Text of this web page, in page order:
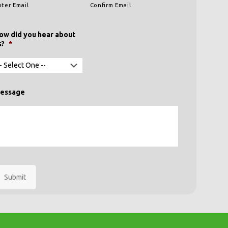
Email Confirm Email
did you hear about
*
Submit